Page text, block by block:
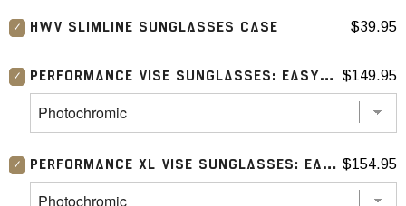
HWV SLIMLINE SUNGLASSES CASE $39.95
PERFORMANCE VISE SUNGLASSES: EASY RIDER 2.0 $149.95
PERFORMANCE XL VISE SUNGLASSES: EASY RIDER 2.0 $154.95